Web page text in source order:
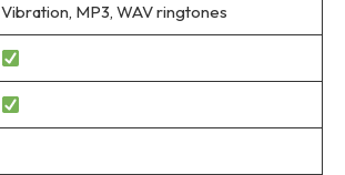
Vibration, MP3, WAV ringtones